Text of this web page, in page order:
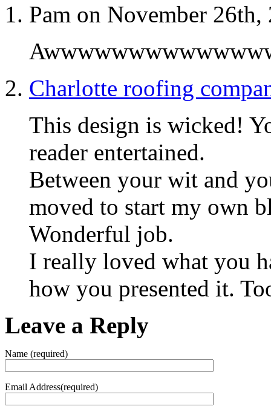
Pam on November 26th,
Charlotte roofing
This design is wicked!
reader entertained.
Between your wit and
moved to start my own
Wonderful job.
I really loved what you
how you presented it.
Leave a Reply
Name (required)
Email Address(required)